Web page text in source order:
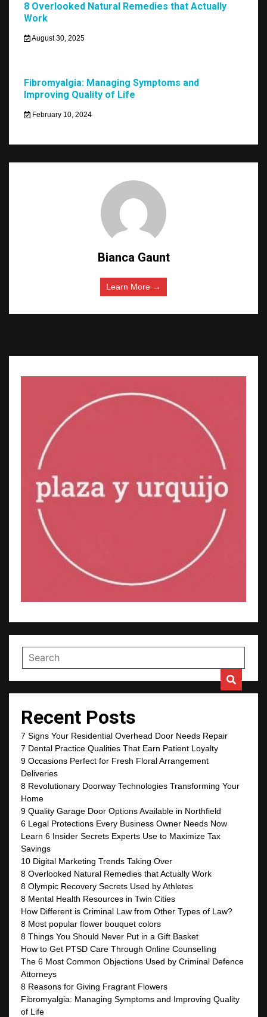
8 Overlooked Natural Remedies that Actually
Work
August 30, 2025
Fibromyalgia: Managing Symptoms and
Improving Quality of Life
February 10, 2024
Bianca Gaunt
Learn More →
Recent Posts
7 Signs Your Residential Overhead Door Needs Repair
7 Dental Practice Qualities That Earn Patient Loyalty
9 Occasions Perfect for Fresh Floral Arrangement
Deliveries
8 Revolutionary Doorway Technologies Transforming Your
Home
9 Quality Garage Door Options Available in Northfield
6 Legal Protections Every Business Owner Needs Now
Learn 6 Insider Secrets Experts Use to Maximize Tax
Savings
10 Digital Marketing Trends Taking Over
8 Overlooked Natural Remedies that Actually Work
8 Olympic Recovery Secrets Used by Athletes
8 Mental Health Resources in Twin Cities
How Different is Criminal Law from Other Types of Law?
8 Most popular flower bouquet colors
8 Things You Should Never Put in a Gift Basket
How to Get PTSD Care Through Online Counselling
The 6 Most Common Objections Used by Criminal Defence
Attorneys
8 Reasons for Giving Fragrant Flowers
Fibromyalgia: Managing Symptoms and Improving Quality
of Life